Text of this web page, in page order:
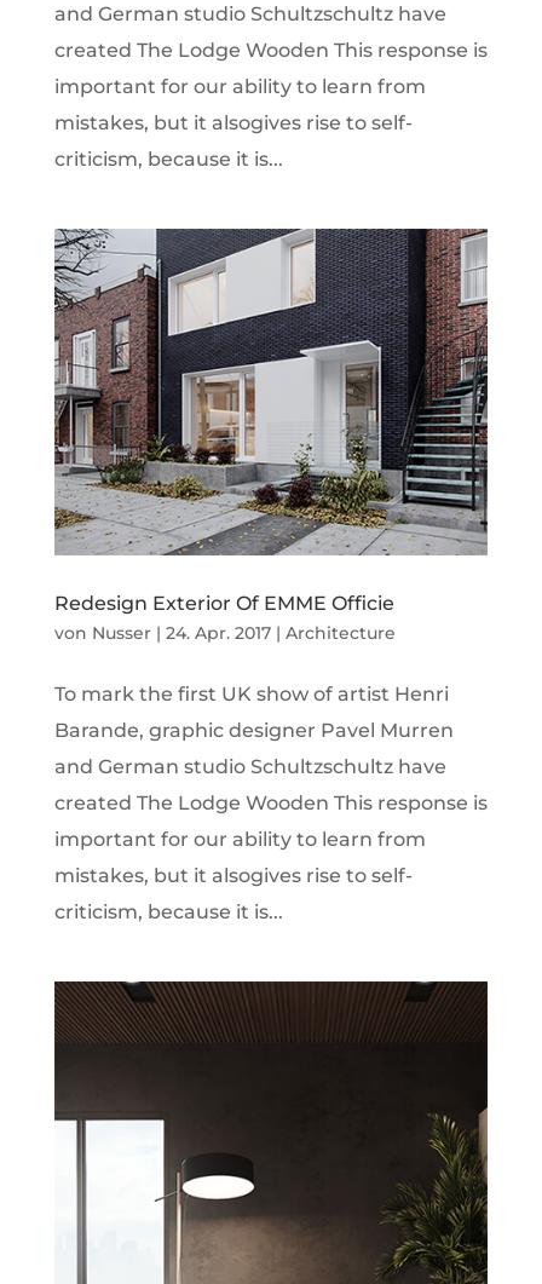
and German studio Schultzschultz have
created The Lodge Wooden This response is
important for our ability to learn from
mistakes, but it alsogives rise to self-
criticism, because it is...
Redesign Exterior Of EMME Officie
von Nusser| 24. Apr. 2017| Architecture
To mark the first UK show of artist Henri
Barande, graphic designer Pavel Murren
and German studio Schultzschultz have
created The Lodge Wooden This response is
important for our ability to learn from
mistakes, but it alsogives rise to self-
criticism, because it is...